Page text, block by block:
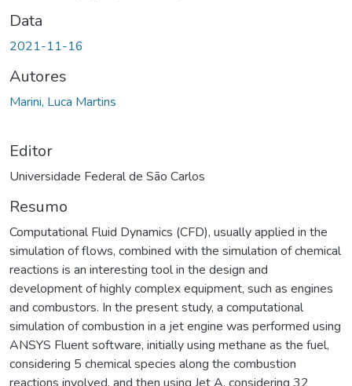
Data
2021-11-16
Autores
Marini, Luca Martins
Editor
Universidade Federal de São Carlos
Resumo
Computational Fluid Dynamics (CFD), usually applied in the
simulation of flows, combined with the simulation of chemical
reactions is an interesting tool in the design and
development of highly complex equipment, such as engines
and combustors. In the present study, a computational
simulation of combustion in a jet engine was performed using
ANSYS Fluent software, initially using methane as the fuel,
considering 5 chemical species along the combustion